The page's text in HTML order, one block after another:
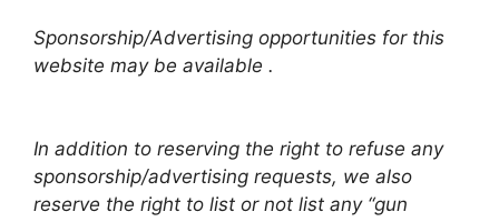
Sponsorship/Advertising opportunities for this
website may be available .
In addition to reserving the right to refuse any
sponsorship/advertising requests, we also
reserve the right to list or not list any “gun